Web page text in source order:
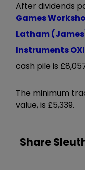
After dividends
Games
Latham
Instruments
cash pile is
The minimum
value, is £5,339.
Share